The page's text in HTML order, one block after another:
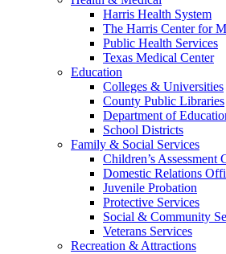
Harris Health System
The Harris Center for
Public Health Services
Texas Medical Center
Education
Colleges & Universities
County Public Libraries
Department of
School Districts
Family & Social Services
Children’s Assessment
Domestic Relations
Juvenile Probation
Protective Services
Social & Community
Veterans Services
Recreation & Attractions